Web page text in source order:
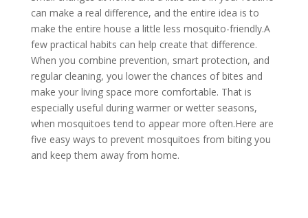
can make a real difference, and the entire idea is to
make the entire house a little less mosquito-friendly.A
few practical habits can help create that difference.
When you combine prevention, smart protection, and
regular cleaning, you lower the chances of bites and
make your living space more comfortable. That is
especially useful during warmer or wetter seasons,
when mosquitoes tend to appear more often.Here are
five easy ways to prevent mosquitoes from biting you
and keep them away from home.